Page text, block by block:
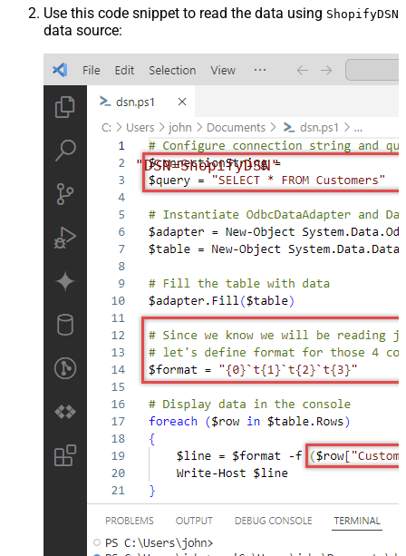
Use this code snippet to read the data using ShopifyDSN
data source:
"DSN=ShopifyDSN"